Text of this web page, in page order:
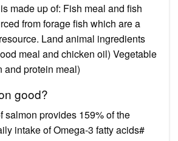
made up of: Fish meal and fish
from forage fish which are a
Land animal ingredients
meal and chicken oil) Vegetable
and protein meal)
good?
salmon provides 159% of the
intake of Omega-3 fatty acids#